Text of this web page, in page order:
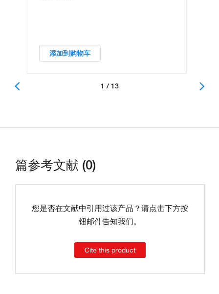
添加到购物车
1 / 13
篇参考文献 (0)
您是否在文献中引用过该产品？请点击下方按
钮邮件告知我们。
Cite this product